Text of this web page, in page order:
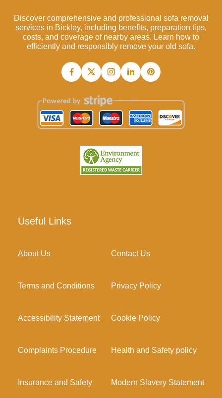
Discover comprehensive and professional sofa removal
services in Bickley, including benefits, preparation tips,
costs, and coverage of nearby areas. Learn how to
efficiently and responsibly remove your old sofa.
Useful Links
About Us Contact Us
Terms and Conditions Privacy Policy
Accessibility Statement Cookie Policy
Complaints Procedure Health and Safety policy
Insurance and Safety Modern Slavery Statement